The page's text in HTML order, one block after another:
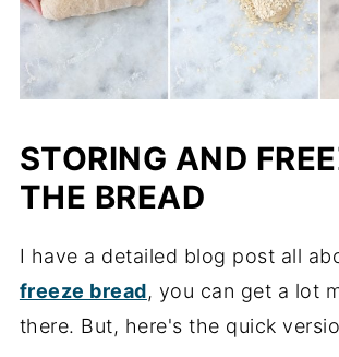
STORING AND
THE BREAD
I have a detailed blog post all
freeze bread, you can get a lot
there. But, here's the quick